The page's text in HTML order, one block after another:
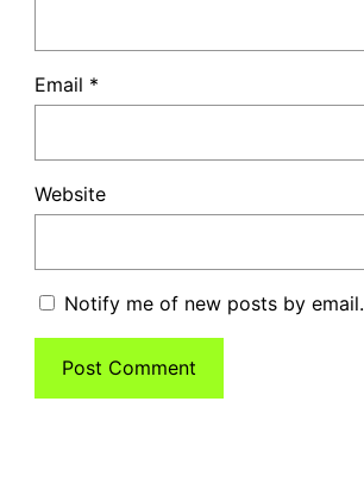
Email *
Website
Notify me of new posts by email.